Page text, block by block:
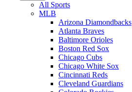
All Sports
MLB
Arizona Diamondbacks
Atlanta Braves
Baltimore Orioles
Boston Red Sox
Chicago Cubs
Chicago White Sox
Cincinnati Reds
Cleveland Guardians